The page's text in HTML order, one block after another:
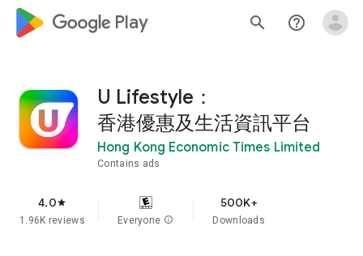
google_logo Play search help_outline
U Lifestyle：
香港優惠及生活資訊平台
Hong Kong Economic Times Limited
Contains ads
4.0star
1.96K reviews Everyone info
500K+
Downloads